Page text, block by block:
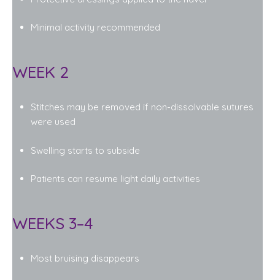
Minimal activity recommended
WEEK 2
Stitches may be removed if non-dissolvable sutures
were used
Swelling starts to subside
Patients can resume light daily activities
WEEKS 3–4
Most bruising disappears